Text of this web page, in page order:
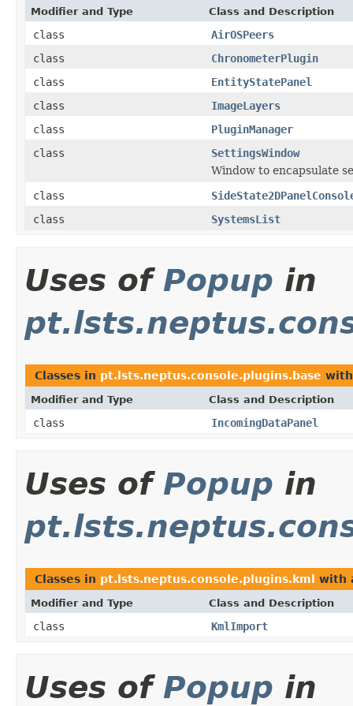
Modifier and Type Class and Description
class
AirOSPeers
class
ChronometerPlugin
class
EntityStatePanel
class
ImageLayers
class
PluginManager
class
SettingsWindow
Window to encapsulate
class
class
SystemsList
Uses of Popup in
Classes in pt.lsts.neptus.console.plugins.base
Modifier and Type Class and Description
class IncomingDataPanel
Uses of Popup in
Classes in pt.lsts.neptus.console.plugins.kml with
Modifier and Type Class and Description
class KmlImport
Uses of Popup in